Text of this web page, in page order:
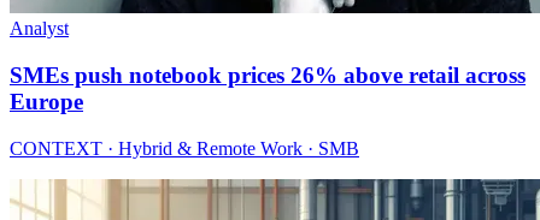
Analyst
SMEs push notebook prices 26% above retail across
Europe
CONTEXT · Hybrid & Remote Work · SMB